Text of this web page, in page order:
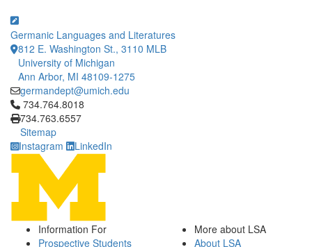
Germanic Languages and Literatures
812 E. Washington St., 3110 MLB
University of Michigan
Ann Arbor, MI 48109-1275
germandept@umich.edu
Click to call 734.764.8018
734.764.8018
734.763.6557
Sitemap
Instagram
LinkedIn
Information For
Prospective Students
More about LSA
About LSA